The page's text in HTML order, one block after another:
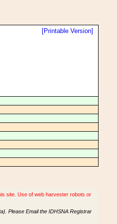
[Printable Version]
site. Use of web harvester robots or
Please Email the IDHSNA Registrar